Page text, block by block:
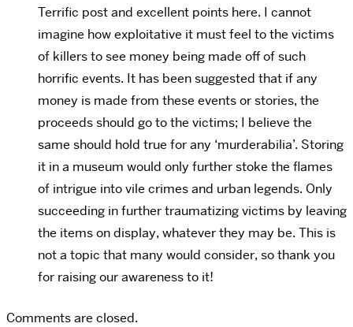
Terrific post and excellent points here. I cannot
imagine how exploitative it must feel to the victims
of killers to see money being made off of such
horrific events. It has been suggested that if any
money is made from these events or stories, the
proceeds should go to the victims; I believe the
same should hold true for any ‘murderabilia’. Storing
it in a museum would only further stoke the flames
of intrigue into vile crimes and urban legends. Only
succeeding in further traumatizing victims by leaving
the items on display, whatever they may be. This is
not a topic that many would consider, so thank you
for raising our awareness to it!
Comments are closed.